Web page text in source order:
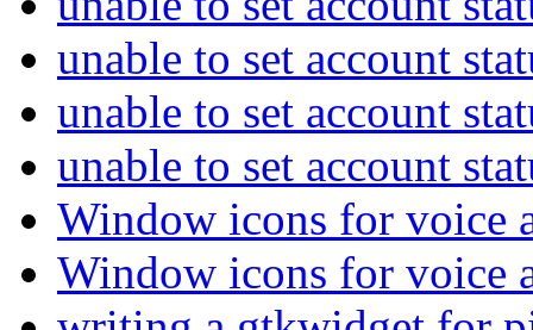
unable to set account
unable to set account
unable to set account
Window icons for voice
Window icons for voice